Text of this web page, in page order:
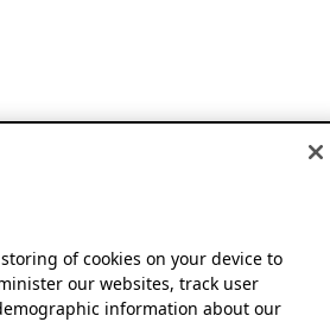
of cookies on your device to
our websites, track user
information about our